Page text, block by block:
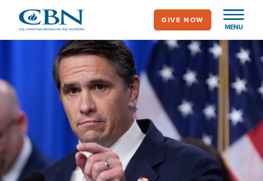
main
MENU
GIVE NOW